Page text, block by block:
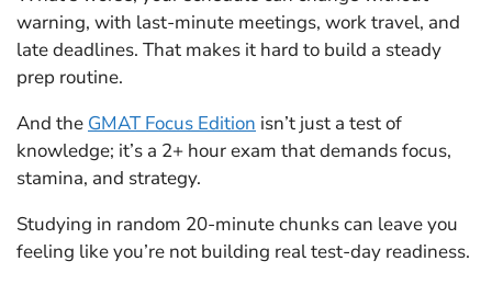
warning, with last-minute meetings, work travel, and
late deadlines. That makes it hard to build a steady
prep routine.
And the GMAT Focus Edition isn’t just a test of
knowledge; it’s a 2+ hour exam that demands focus,
stamina, and strategy.
Studying in random 20-minute chunks can leave you
feeling like you’re not building real test-day readiness.